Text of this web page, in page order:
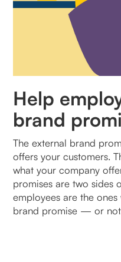
Help
brand
The external brand
offers your customers.
what your company
promises are two sides
employees are the
brand promise — or